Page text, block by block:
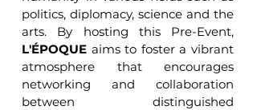
politics, diplomacy, science and the
L'ÉPOQUE aims to foster a vibrant
atmosphere that encourages
networking and collaboration
between distinguished